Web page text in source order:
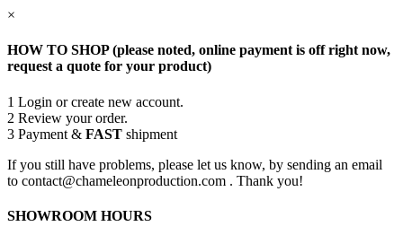
×
HOW TO SHOP (please noted, online payment is off right now,
request a quote for your product)
1 Login or create new account.
2 Review your order.
3 Payment & FAST shipment
If you still have problems, please let us know, by sending an email
to contact@chameleonproduction.com . Thank you!
SHOWROOM HOURS